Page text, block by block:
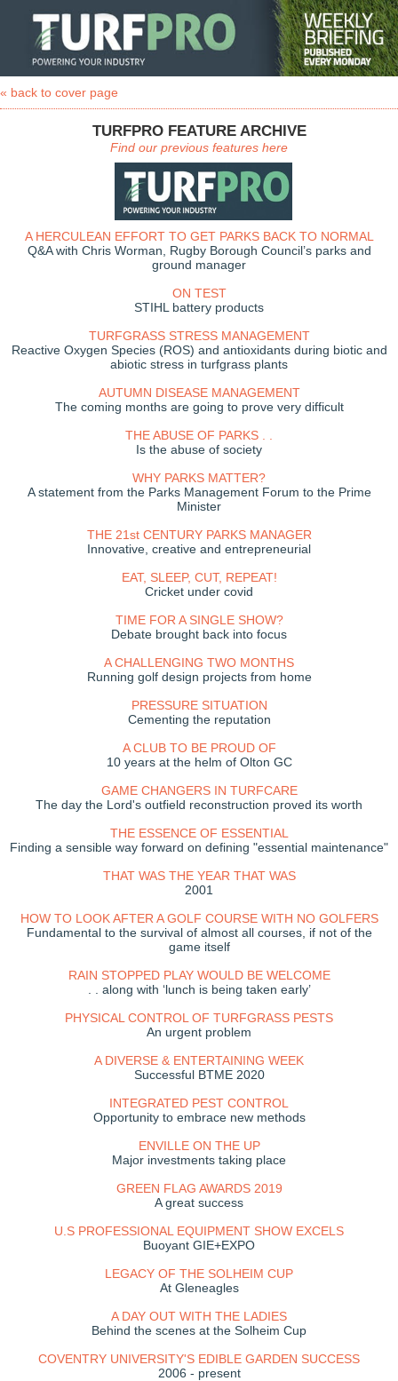
« back to cover page
TURFPRO FEATURE ARCHIVE
Find our previous features here
A HERCULEAN EFFORT TO GET PARKS BACK TO NORMAL
Q&A with Chris Worman, Rugby Borough Council’s parks and
ground manager
ON TEST
STIHL battery products
TURFGRASS STRESS MANAGEMENT
Reactive Oxygen Species (ROS) and antioxidants during biotic and
abiotic stress in turfgrass plants
AUTUMN DISEASE MANAGEMENT
The coming months are going to prove very difficult
THE ABUSE OF PARKS . .
Is the abuse of society
WHY PARKS MATTER?
A statement from the Parks Management Forum to the Prime
Minister
THE 21st CENTURY PARKS MANAGER
Innovative, creative and entrepreneurial
EAT, SLEEP, CUT, REPEAT!
Cricket under covid
TIME FOR A SINGLE SHOW?
Debate brought back into focus
A CHALLENGING TWO MONTHS
Running golf design projects from home
PRESSURE SITUATION
Cementing the reputation
A CLUB TO BE PROUD OF
10 years at the helm of Olton GC
GAME CHANGERS IN TURFCARE
The day the Lord's outfield reconstruction proved its worth
THE ESSENCE OF ESSENTIAL
Finding a sensible way forward on defining "essential maintenance"
THAT WAS THE YEAR THAT WAS
2001
HOW TO LOOK AFTER A GOLF COURSE WITH NO GOLFERS
Fundamental to the survival of almost all courses, if not of the
game itself
RAIN STOPPED PLAY WOULD BE WELCOME
. . along with ‘lunch is being taken early’
PHYSICAL CONTROL OF TURFGRASS PESTS
An urgent problem
A DIVERSE & ENTERTAINING WEEK
Successful BTME 2020
INTEGRATED PEST CONTROL
Opportunity to embrace new methods
ENVILLE ON THE UP
Major investments taking place
GREEN FLAG AWARDS 2019
A great success
U.S PROFESSIONAL EQUIPMENT SHOW EXCELS
Buoyant GIE+EXPO
LEGACY OF THE SOLHEIM CUP
At Gleneagles
A DAY OUT WITH THE LADIES
Behind the scenes at the Solheim Cup
COVENTRY UNIVERSITY'S EDIBLE GARDEN SUCCESS
2006 - present